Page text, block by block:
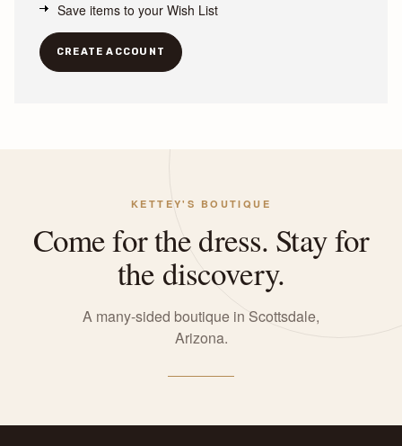
Save items to your Wish List
CREATE ACCOUNT
KETTEY'S BOUTIQUE
Come for the dress. Stay for
the discovery.
A many-sided boutique in Scottsdale,
Arizona.